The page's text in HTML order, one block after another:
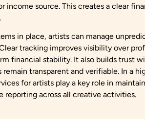
income source. This creates a clear
in place, artists can manage
tracking improves visibility over
financial stability. It also builds trust
remain transparent and verifiable. In a
for artists play a key role in
reporting across all creative activities.